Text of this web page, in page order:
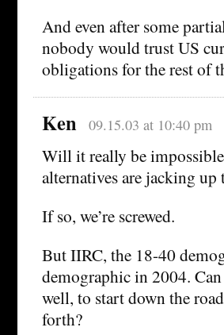
And even after some
nobody would trust US
obligations for the rest of
Ken 09.15.03 at 10:40 pm
Will it really be
alternatives are jacking
If so, we’re screwed.
But IIRC, the 18-40
demographic in 2004.
well, to start down the
forth?